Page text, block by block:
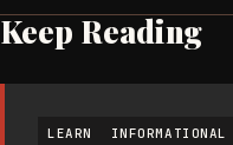
Keep Reading
LEARN INFORMATIONAL